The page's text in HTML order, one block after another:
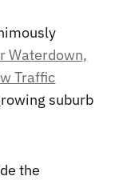
Waterdown,
Traffic
suburb
the